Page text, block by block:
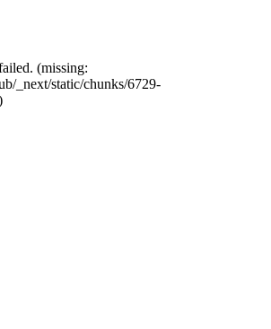
(missing:
_next/static/chunks/6729-